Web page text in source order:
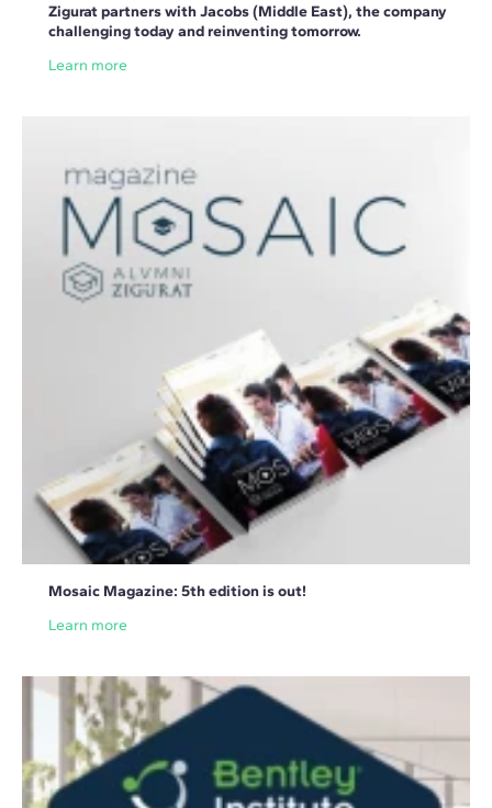
Zigurat partners with Jacobs (Middle East), the company
challenging today and reinventing tomorrow.
Learn more
Mosaic Magazine: 5th edition is out!
Learn more